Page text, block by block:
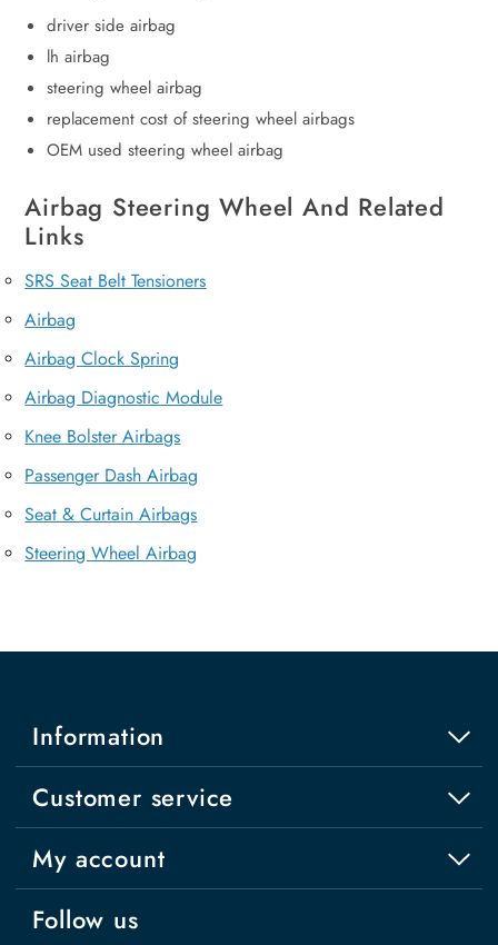
driver side airbag
lh airbag
steering wheel airbag
replacement cost of steering wheel airbags
OEM used steering wheel airbag
Airbag Steering Wheel And Related
Links
SRS Seat Belt Tensioners
Airbag
Airbag Clock Spring
Airbag Diagnostic Module
Knee Bolster Airbags
Passenger Dash Airbag
Seat & Curtain Airbags
Steering Wheel Airbag
Information
Customer service
My account
Follow us